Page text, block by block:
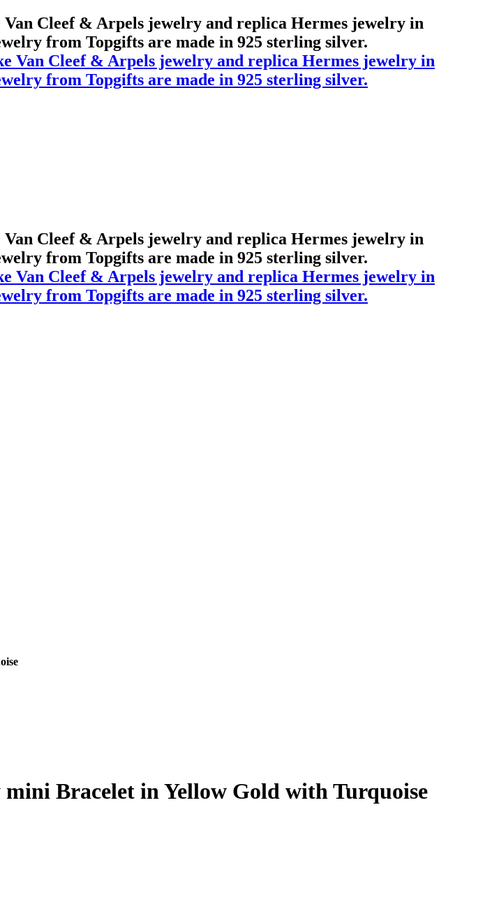
Cleef & Arpels jewelry and replica Hermes jewelry in
from Topgifts are made in 925 sterling silver.
Cleef & Arpels jewelry and replica Hermes jewelry in
from Topgifts are made in 925 sterling silver.
Bracelet in Yellow Gold with Turquoise